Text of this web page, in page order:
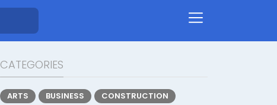
CATEGORIES
ARTS BUSINESS
CONSTRUCTION